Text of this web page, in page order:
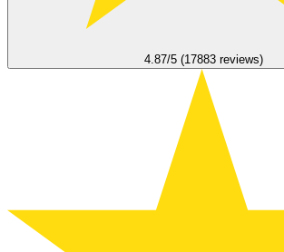
4.87/5 (17883 reviews)